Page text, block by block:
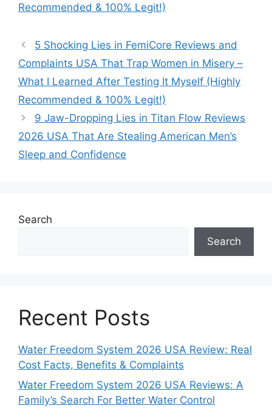
Recommended & 100% Legit!)
5 Shocking Lies in FemiCore Reviews and
Complaints USA That Trap Women in Misery –
What I Learned After Testing It Myself (Highly
Recommended & 100% Legit!)
9 Jaw-Dropping Lies in Titan Flow Reviews
2026 USA That Are Stealing American Men’s
Sleep and Confidence
Search
Search
Recent Posts
Water Freedom System 2026 USA Review: Real
Cost Facts, Benefits & Complaints
Water Freedom System 2026 USA Reviews: A
Family’s Search For Better Water Control